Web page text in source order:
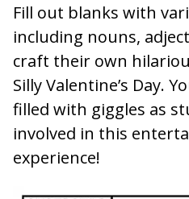
Fill out blanks with
including nouns,
craft their own
Silly Valentine’s Day.
filled with giggles as
involved in this
experience!